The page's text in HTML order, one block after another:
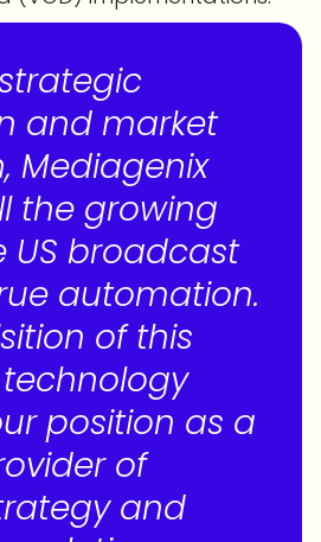
and market
Mediagenix
the growing
US broadcast
automation.
of this
position as a
of
and